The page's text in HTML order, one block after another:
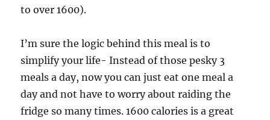
to over 1600).
I’m sure the logic behind this meal is to
simplify your life- Instead of those pesky 3
meals a day, now you can just eat one meal a
day and not have to worry about raiding the
fridge so many times. 1600 calories is a great